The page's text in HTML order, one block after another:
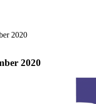
2020
2020